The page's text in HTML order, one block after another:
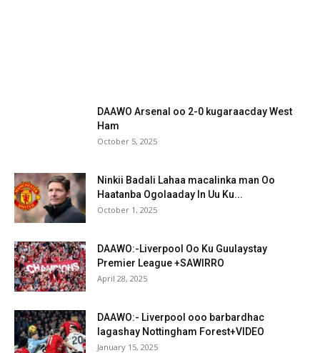
DAAWO Arsenal oo 2-0 kugaraacday West
Ham
October 5, 2025
Ninkii Badali Lahaa macalinka man Oo
Haatanba Ogolaaday In Uu Ku...
October 1, 2025
DAAWO:-Liverpool Oo Ku Guulaystay
Premier League +SAWIRRO
April 28, 2025
DAAWO:- Liverpool ooo barbardhac
lagashay Nottingham Forest+VIDEO
January 15, 2025